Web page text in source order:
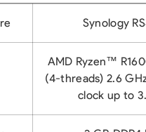
Synology
AMD Ryzen™
(4-threads) 2.6
clock up to